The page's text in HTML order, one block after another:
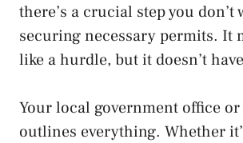
there’s a crucial step you don’t
securing necessary permits. It
like a hurdle, but it doesn’t
Your local government office
outlines everything. Whether